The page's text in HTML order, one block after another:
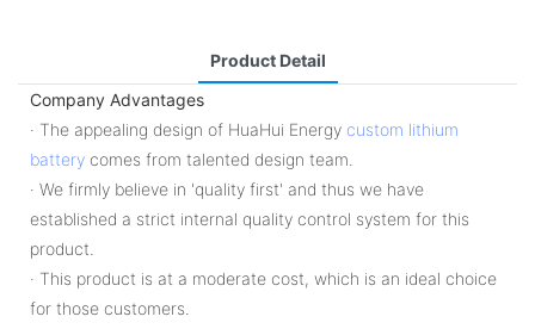
Product Detail
Company Advantages
· The appealing design of HuaHui Energy custom lithium
battery comes from talented design team.
· We firmly believe in 'quality first' and thus we have
established a strict internal quality control system for this
product.
· This product is at a moderate cost, which is an ideal choice
for those customers.